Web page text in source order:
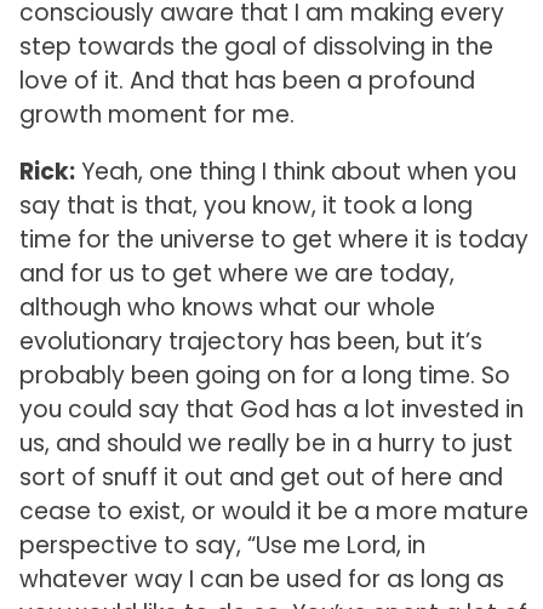
consciously aware that I am making every
step towards the goal of dissolving in the
love of it. And that has been a profound
growth moment for me.
Rick:Yeah, one thing I think about when you
say that is that, you know, it took a long
time for the universe to get where it is today
and for us to get where we are today,
although who knows what our whole
evolutionary trajectory has been, but it’s
probably been going on for a long time. So
you could say that God has a lot invested in
us, and should we really be in a hurry to just
sort of snuff it out and get out of here and
cease to exist, or would it be a more mature
perspective to say, “Use me Lord, in
whatever way I can be used for as long as